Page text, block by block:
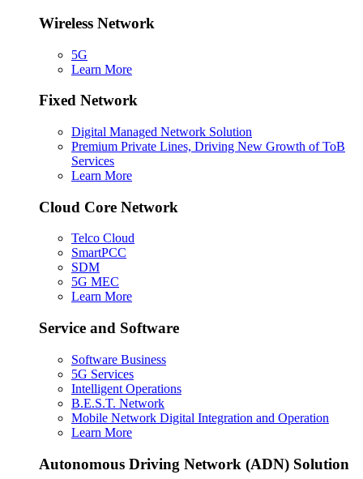
Wireless Network
5G
Learn More
Fixed Network
Digital Managed Network Solution
Premium Private Lines, Driving New Growth of ToB
Services
Learn More
Cloud Core Network
Telco Cloud
SmartPCC
SDM
5G MEC
Learn More
Service and Software
Software Business
5G Services
Intelligent Operations
B.E.S.T. Network
Mobile Network Digital Integration and Operation
Learn More
Autonomous Driving Network (ADN) Solution